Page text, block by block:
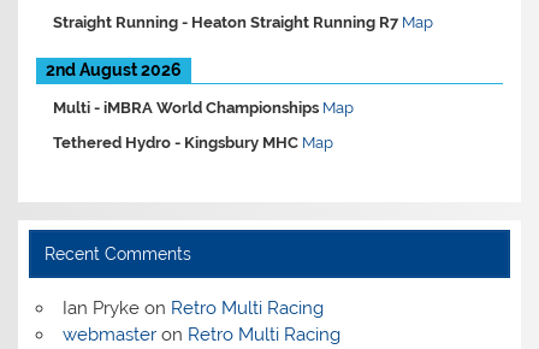
Straight Running - Heaton Straight Running R7 Map
2nd August 2026
Multi -iMBRA World Championships Map
Tethered Hydro - Kingsbury MHC Map
Recent Comments
Ian Prykeon Retro Multi Racing
webmasteron Retro Multi Racing